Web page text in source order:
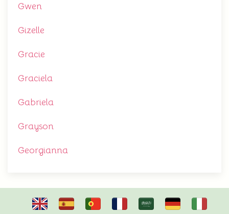
Gwen
Gizelle
Gracie
Graciela
Gabriela
Grayson
Georgianna